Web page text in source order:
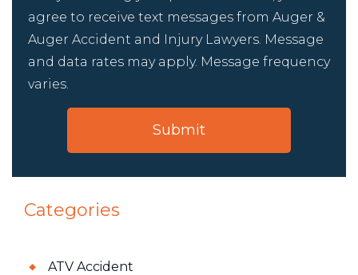
agree to receive text messages from Auger &
Auger Accident and Injury Lawyers. Message
and data rates may apply. Message frequency
varies.
Categories
ATV Accident